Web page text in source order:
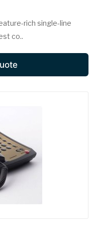
rich single-line
co..